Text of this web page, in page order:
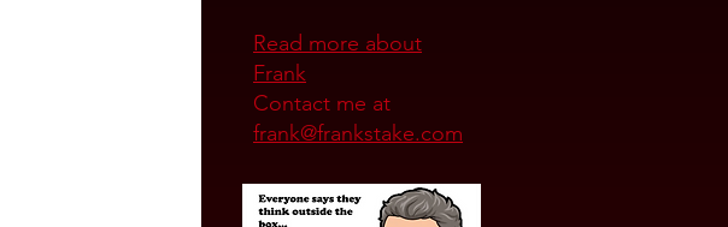
Read more about
Frank
Contact me at
frank@frankstake.com